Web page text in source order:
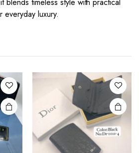
blends timeless style with practical
luxury.
be